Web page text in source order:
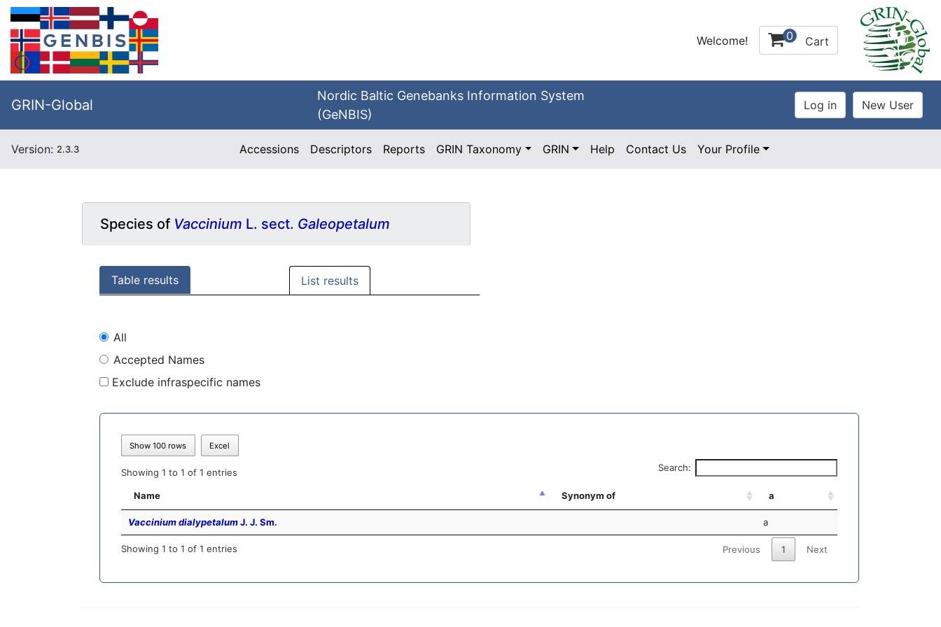
Welcome! 0 Cart
GRIN-Global
Nordic Baltic Genebanks Information System
(GeNBIS)
Version: 2.3.3 Accessions Descriptors Reports GRIN Taxonomy GRIN Help Contact Us Your Profile
Species of Vaccinium L. sect. Galeopetalum
Table results List results
All
Accepted Names
Exclude infraspecific names
Show 100 rows Excel
Showing 1 to 1 of 1 entries Search:
Name Synonym of a
Vaccinium dialypetalumJ. J. Sm. a
Showing 1 to 1 of 1 entries Previous 1 Next